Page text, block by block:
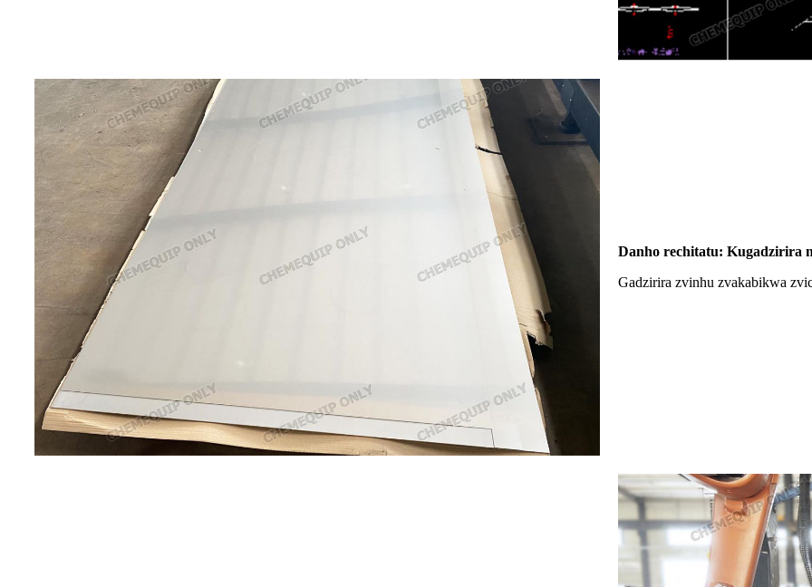
Danho rechitatu: Kugadzirira
Gadzirira zvinhu zvakabikwa